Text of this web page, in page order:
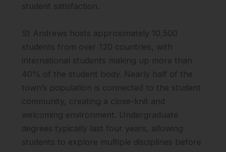
student satisfaction.
St Andrews hosts approximately 10,500
students from over 120 countries, with
international students making up more than
40% of the student body. Nearly half of the
town’s population is connected to the student
community, creating a close-knit and
welcoming environment. Undergraduate
degrees typically last four years, allowing
students to explore multiple disciplines before